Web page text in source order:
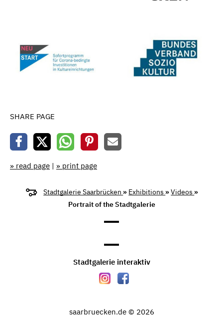
SHARE PAGE
» read page | » print page
Stadtgalerie Saarbrücken » Exhibitions »Videos »
Portrait of the Stadtgalerie
Stadtgalerie interaktiv
saarbruecken.de © 2026